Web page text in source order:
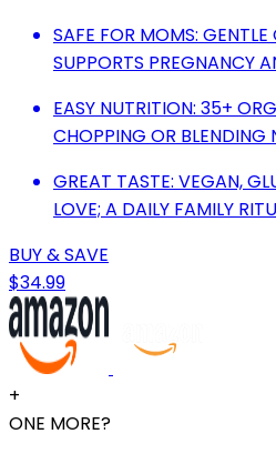
SAFE FOR MOMS: GENTLE
SUPPORTS PREGNANCY
EASY NUTRITION: 35+
CHOPPING OR BLENDING
GREAT TASTE: VEGAN,
LOVE; A DAILY FAMILY
BUY & SAVE
$34.99
+
ONE MORE?